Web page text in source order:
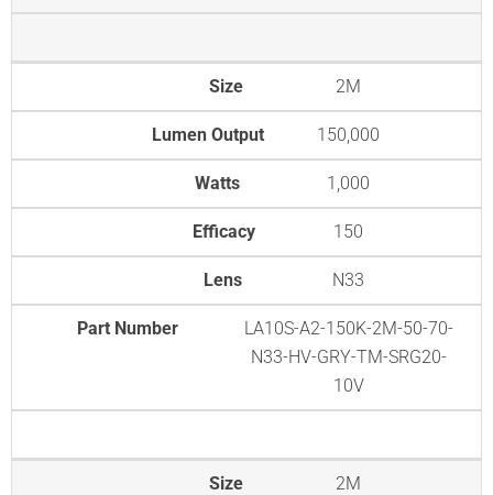
Size 2M
Lumen Output 150,000
Watts 1,000
Efficacy 150
Lens N33
Part Number
LA10S-A2-150K-2M-50-70-
N33-HV-GRY-TM-SRG20-
10V
Size 2M